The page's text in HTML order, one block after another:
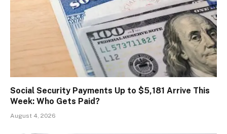
Social Security Payments Up to $5,181 Arrive This
Week: Who Gets Paid?
August 4, 2026